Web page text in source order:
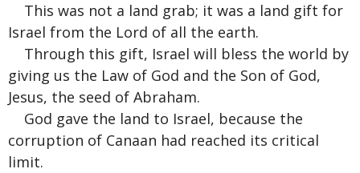
This was not a land grab; it was a land gift for
Israel from the Lord of all the earth.
Through this gift, Israel will bless the world by
giving us the Law of God and the Son of God,
Jesus, the seed of Abraham.
God gave the land to Israel, because the
corruption of Canaan had reached its critical
limit.